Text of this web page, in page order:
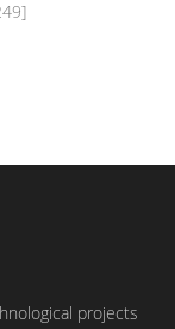
projects